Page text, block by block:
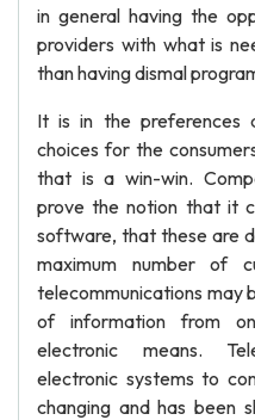
in general having the
providers with what is
than having dismal
It is in the preferences
choices for the
that is a win-win.
prove the notion that it
software, that these are
maximum number of
telecommunications may
of information from
electronic means.
electronic systems to
changing and has been